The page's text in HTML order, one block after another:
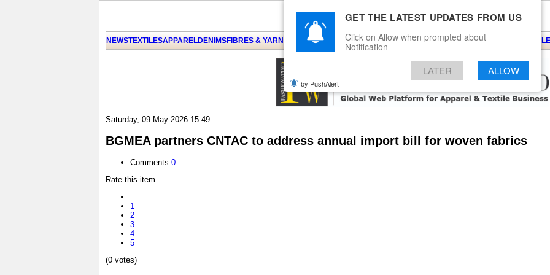
NEWSTEXTILESAPPARELDENIMSFIBRES & YARNS KNITSEVENTS EZINEARTICLEBLOGSERVICESCONTACT
Saturday, 09 May 2026 15:49
BGMEA partners CNTAC to address annual import bill for woven fabrics
Comments:0
Rate this item
1
2
3
4
5
(0 votes)
GET THE LATEST UPDATES FROM US
Click on Allow when prompted about
Notification
LATER ALLOW
by PushAlert